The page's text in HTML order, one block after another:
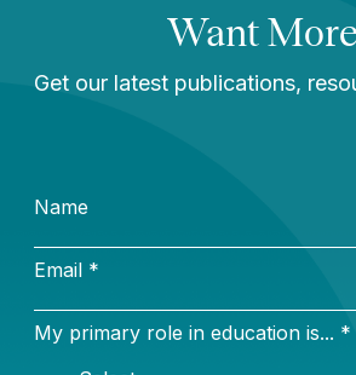
of U.S. students are rural, over
closes with valuable
But the paper makes its money
how various federal policies
Achievement (SRSA) and Rural
Payment in Lieu of Taxes are so
Then comes the show-stopper.